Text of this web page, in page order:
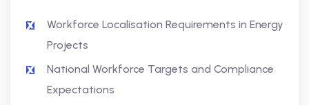
Workforce Localisation Requirements in Energy
Projects
National Workforce Targets and Compliance
Expectations